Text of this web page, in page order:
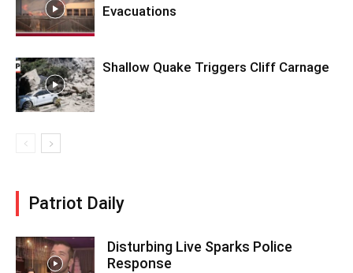
Evacuations
Shallow Quake Triggers Cliff Carnage
Patriot Daily
Disturbing Live Sparks Police
Response